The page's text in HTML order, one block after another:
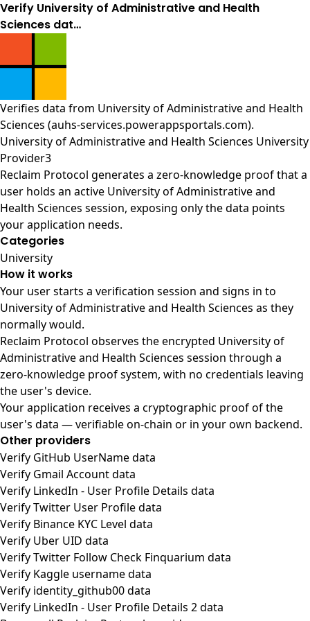
Verify University of Administrative and Health
Sciences dat…
Verifies data from University of Administrative and Health
Sciences (auhs-services.powerappsportals.com).
University of Administrative and Health Sciences University
Provider3
Reclaim Protocol generates a zero-knowledge proof that a
user holds an active University of Administrative and
Health Sciences session, exposing only the data points
your application needs.
Categories
University
How it works
Your user starts a verification session and signs in to
University of Administrative and Health Sciences as they
normally would.
Reclaim Protocol observes the encrypted University of
Administrative and Health Sciences session through a
zero-knowledge proof system, with no credentials leaving
the user's device.
Your application receives a cryptographic proof of the
user's data — verifiable on-chain or in your own backend.
Other providers
Verify GitHub UserName data
Verify Gmail Account data
Verify LinkedIn - User Profile Details data
Verify Twitter User Profile data
Verify Binance KYC Level data
Verify Uber UID data
Verify Twitter Follow Check Finquarium data
Verify Kaggle username data
Verify identity_github00 data
Verify LinkedIn - User Profile Details 2 data